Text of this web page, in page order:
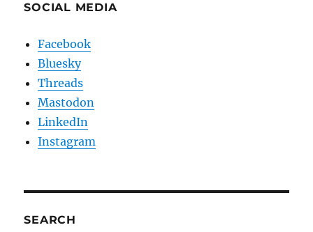
SOCIAL MEDIA
Facebook
Bluesky
Threads
Mastodon
LinkedIn
Instagram
SEARCH